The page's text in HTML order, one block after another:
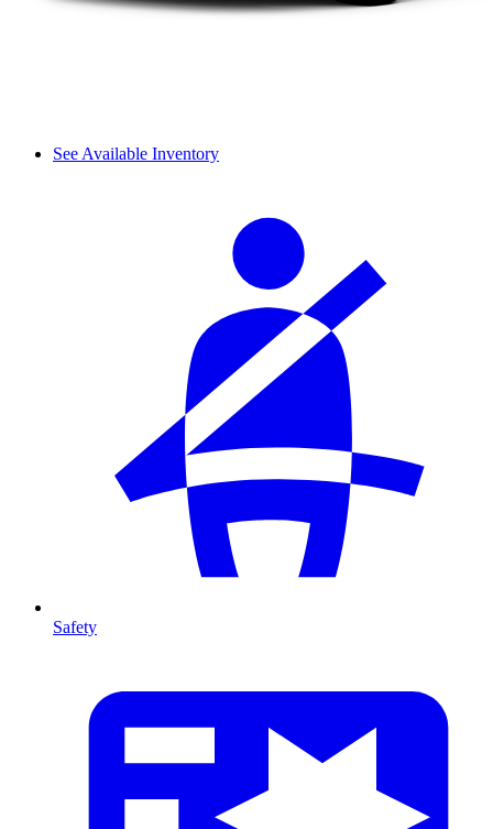
See Available Inventory
Safety